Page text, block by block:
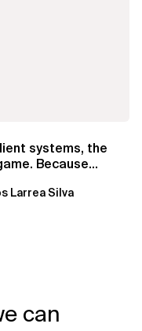
systems, the
Because
Larrea Silva
can